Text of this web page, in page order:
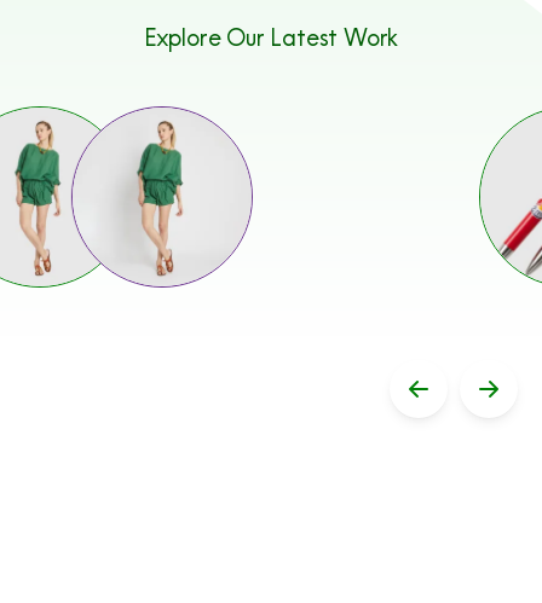
Explore Our Latest Work
Previous
Stop Sliding